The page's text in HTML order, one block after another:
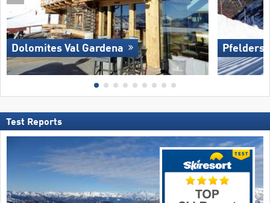
Dolomites Val Gardena Pfelders
Test Reports